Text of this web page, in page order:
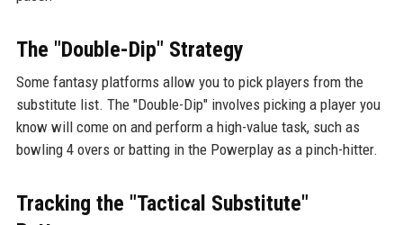
The "Double-Dip" Strategy
Some fantasy platforms allow you to pick players from the
substitute list. The "Double-Dip" involves picking a player you
know will come on and perform a high-value task, such as
bowling 4 overs or batting in the Powerplay as a pinch-hitter.
Tracking the "Tactical Substitute"